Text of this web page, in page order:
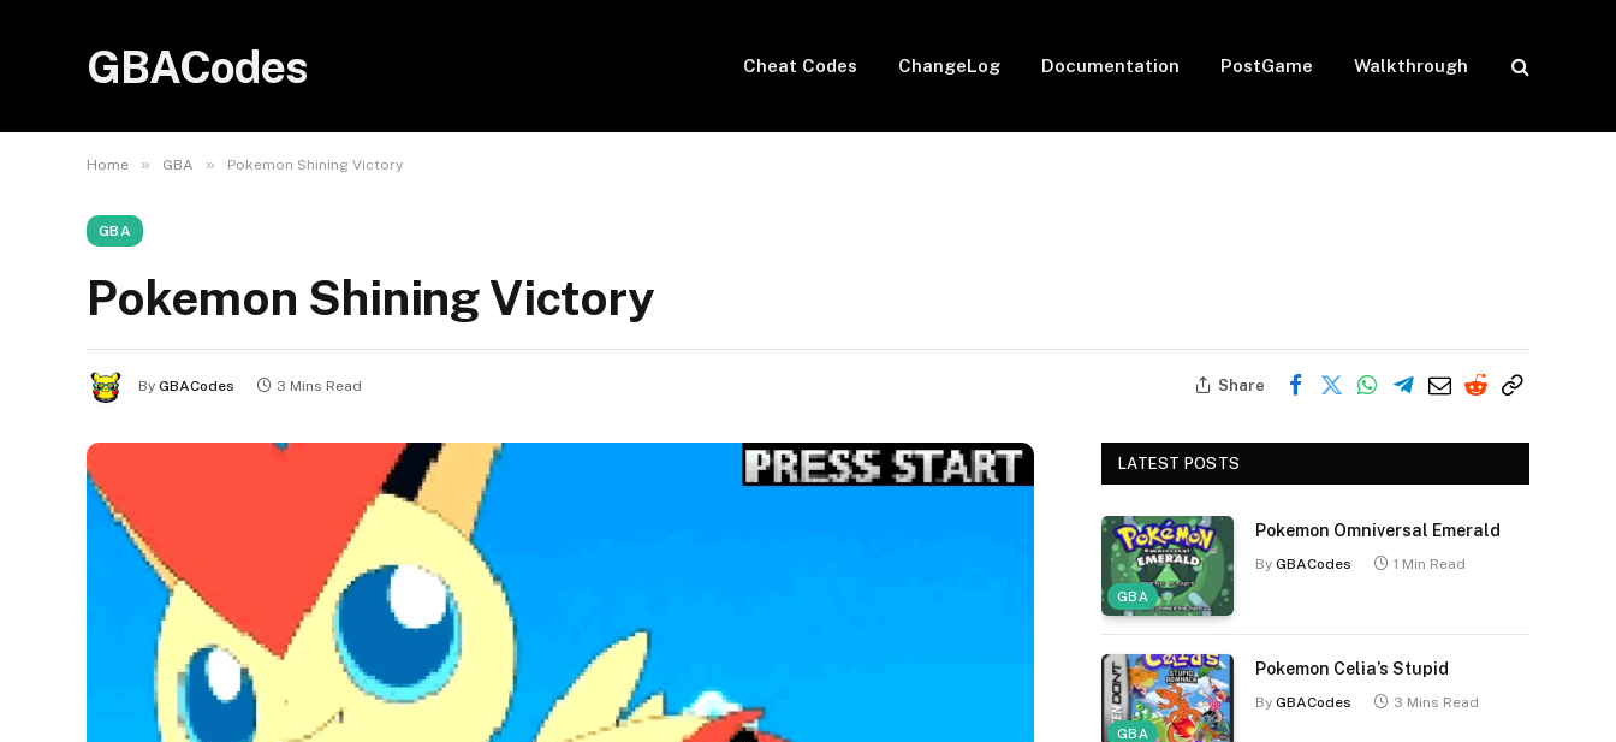
GBACodes Cheat Codes ChangeLog Documentation PostGame Walkthrough
Home » GBA » Pokemon Shining Victory
GBA
Pokemon Shining Victory
By GBACodes 3 Mins Read Share
LATEST POSTS
GBA
Pokemon Omniversal Emerald
By GBACodes 1 Min Read
GBA
Pokemon Celia’s Stupid
By GBACodes 3 Mins Read